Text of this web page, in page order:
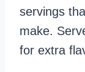
servings
make.
for extra